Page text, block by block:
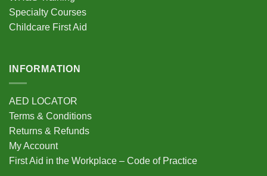
Specialty Courses
Childcare First Aid
INFORMATION
AED LOCATOR
Terms & Conditions
Returns & Refunds
My Account
First Aid in the Workplace – Code of Practice